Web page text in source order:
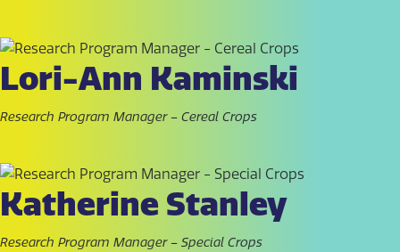
Lori-Ann Kaminski
Research Program Manager – Cereal Crops
Katherine Stanley
Research Program Manager – Special Crops